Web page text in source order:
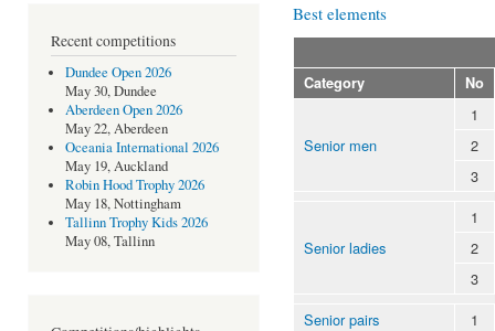
Recent competitions
Dundee Open 2026
May 30, Dundee
Aberdeen Open 2026
May 22, Aberdeen
Oceania International 2026
May 19, Auckland
Robin Hood Trophy 2026
May 18, Nottingham
Tallinn Trophy Kids 2026
May 08, Tallinn
Best elements
Category No
Senior men
1
2
3
Senior ladies
1
2
3
Senior pairs
1